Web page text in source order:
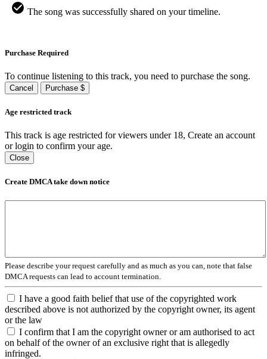
The song was successfully shared on your timeline.
Purchase Required
To continue listening to this track, you need to purchase the song.
Cancel Purchase $
Age restricted track
This track is age restricted for viewers under 18, Create an account
or login to confirm your age.
Close
Create DMCA take down notice
Please describe your request carefully and as much as you can, note that false
DMCA requests can lead to account termination.
I have a good faith belief that use of the copyrighted work
described above is not authorized by the copyright owner, its agent
or the law
I confirm that I am the copyright owner or am authorised to act
on behalf of the owner of an exclusive right that is allegedly
infringed.